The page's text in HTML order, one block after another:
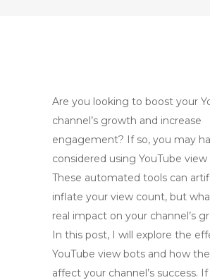
Are you looking to boost your
channel’s growth and increase
engagement? If so, you may
considered using YouTube view
These automated tools can
inflate your view count, but
real impact on your channel’s
In this post, I will explore the
YouTube view bots and how
affect your channel’s success.